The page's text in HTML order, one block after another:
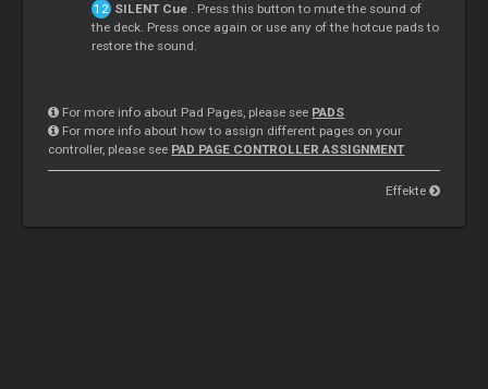
SILENT Cue . Press this button to mute the sound of
the deck. Press once again or use any of the hotcue pads to
restore the sound.
For more info about Pad Pages, please see PADS
For more info about how to assign different pages on your
controller, please see PAD PAGE CONTROLLER ASSIGNMENT
Effekte